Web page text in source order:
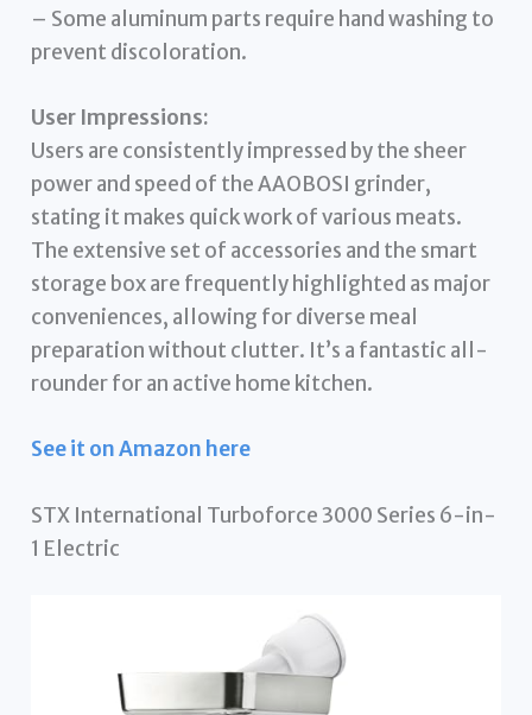
– Some aluminum parts require hand washing to
prevent discoloration.
User Impressions:
Users are consistently impressed by the sheer
power and speed of the AAOBOSI grinder,
stating it makes quick work of various meats.
The extensive set of accessories and the smart
storage box are frequently highlighted as major
conveniences, allowing for diverse meal
preparation without clutter. It’s a fantastic all-
rounder for an active home kitchen.
See it on Amazon here
STX International Turboforce 3000 Series 6-in-
1 Electric